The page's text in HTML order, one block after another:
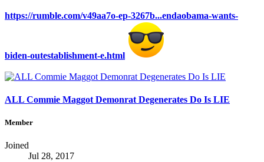
https://rumble.com/v49aa7o-ep-3267b...endaobama-wants-
biden-outestablishment-e.html
ALL Commie Maggot Demonrat Degenerates Do Is LIE
Member
Joined
Jul 28, 2017